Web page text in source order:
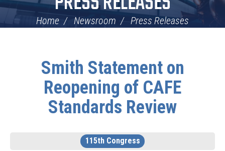
Home Newsroom Press Releases
Smith Statement on
Reopening of CAFE
Standards Review
115th Congress